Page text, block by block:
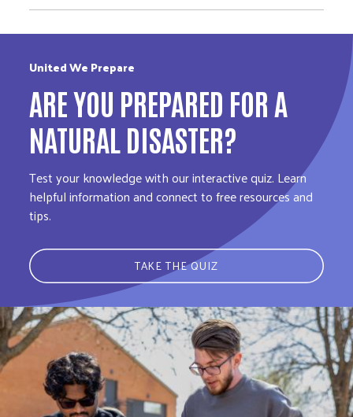
United We Prepare
ARE YOU PREPARED FOR A
NATURAL DISASTER?
Test your knowledge with our interactive quiz. Learn
helpful information and connect to free resources and
tips.
TAKE THE QUIZ